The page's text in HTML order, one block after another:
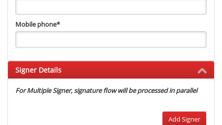
Mobile phone*
Signer Details
For Multiple Signer, signature flow will be processed in parallel
Add Signer